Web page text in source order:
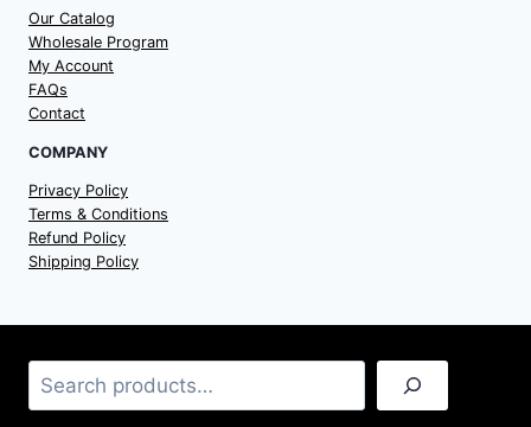
Our Catalog
Wholesale Program
My Account
FAQs
Contact
COMPANY
Privacy Policy
Terms & Conditions
Refund Policy
Shipping Policy
Search